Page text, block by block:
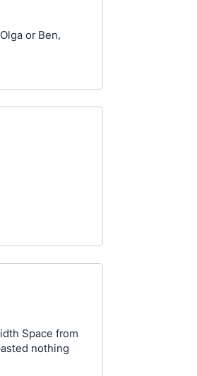
or Ben,
Space from
nothing